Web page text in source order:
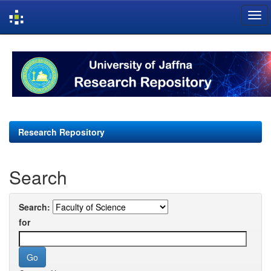
navigation
Research Repository
Search
Search:
for